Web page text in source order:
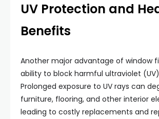
UV Protection and
Benefits
Another major advantage of window
ability to block harmful ultraviolet
Prolonged exposure to UV rays can
furniture, flooring, and other interior
leading to costly replacements and